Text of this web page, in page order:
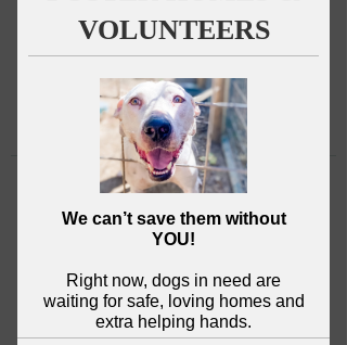
This group can't be found.
Head back to the Group List and
try again.